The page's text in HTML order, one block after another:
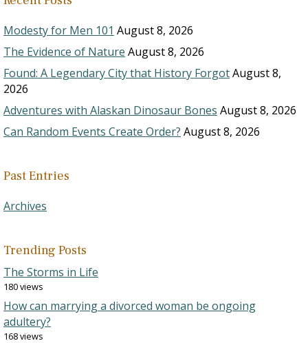
Modesty for Men 101 August 8, 2026
The Evidence of Nature August 8, 2026
Found: A Legendary City that History ForgotAugust 8,
2026
Adventures with Alaskan Dinosaur Bones August 8, 2026
Can Random Events Create Order? August 8, 2026
Past Entries
Archives
Trending Posts
The Storms in Life
180 views
How can marrying a divorced woman be ongoing
adultery?
168 views